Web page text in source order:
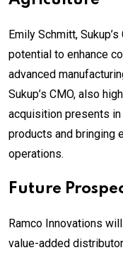
Emily Schmitt,
potential to enhance
advanced
Sukup’s CMO, also
acquisition presents
products and bringing
operations.
Future
Ramco Innovations
value-added